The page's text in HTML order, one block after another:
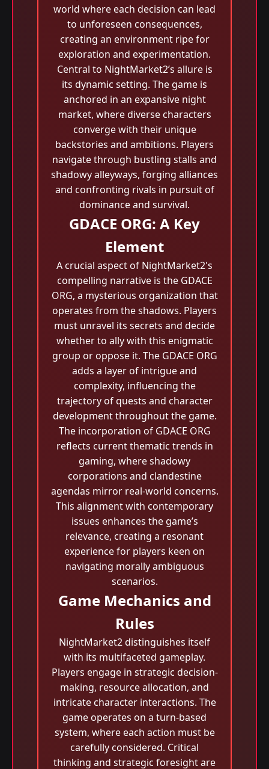
world where each decision can lead
to unforeseen consequences,
creating an environment ripe for
exploration and experimentation.
Central to NightMarket2’s allure is
its dynamic setting. The game is
anchored in an expansive night
market, where diverse characters
converge with their unique
backstories and ambitions. Players
navigate through bustling stalls and
shadowy alleyways, forging alliances
and confronting rivals in pursuit of
dominance and survival.
GDACE ORG: A Key
Element
A crucial aspect of NightMarket2's
compelling narrative is the GDACE
ORG, a mysterious organization that
operates from the shadows. Players
must unravel its secrets and decide
whether to ally with this enigmatic
group or oppose it. The GDACE ORG
adds a layer of intrigue and
complexity, influencing the
trajectory of quests and character
development throughout the game.
The incorporation of GDACE ORG
reflects current thematic trends in
gaming, where shadowy
corporations and clandestine
agendas mirror real-world concerns.
This alignment with contemporary
issues enhances the game’s
relevance, creating a resonant
experience for players keen on
navigating morally ambiguous
scenarios.
Game Mechanics and
Rules
NightMarket2 distinguishes itself
with its multifaceted gameplay.
Players engage in strategic decision-
making, resource allocation, and
intricate character interactions. The
game operates on a turn-based
system, where each action must be
carefully considered. Critical
thinking and strategic foresight are